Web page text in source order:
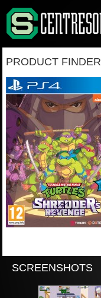
PRODUCT FINDER
SCREENSHOTS